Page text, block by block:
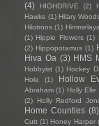
(4)
HIGHDRIVE (2)
Hawke (1) Hilary
Hilotrons (1) Himmelaya
(1) Hippie Flowers (1)
(2) Hippopotamus (1)
Hiva Oa (3) HMS
Hobbyist (1) Hockey
Hole
(1) Hollow
Abraham (1) Holly Elle
(2)
Holly Redford
Home Counties (8)
Cutt (1) Honey Harper